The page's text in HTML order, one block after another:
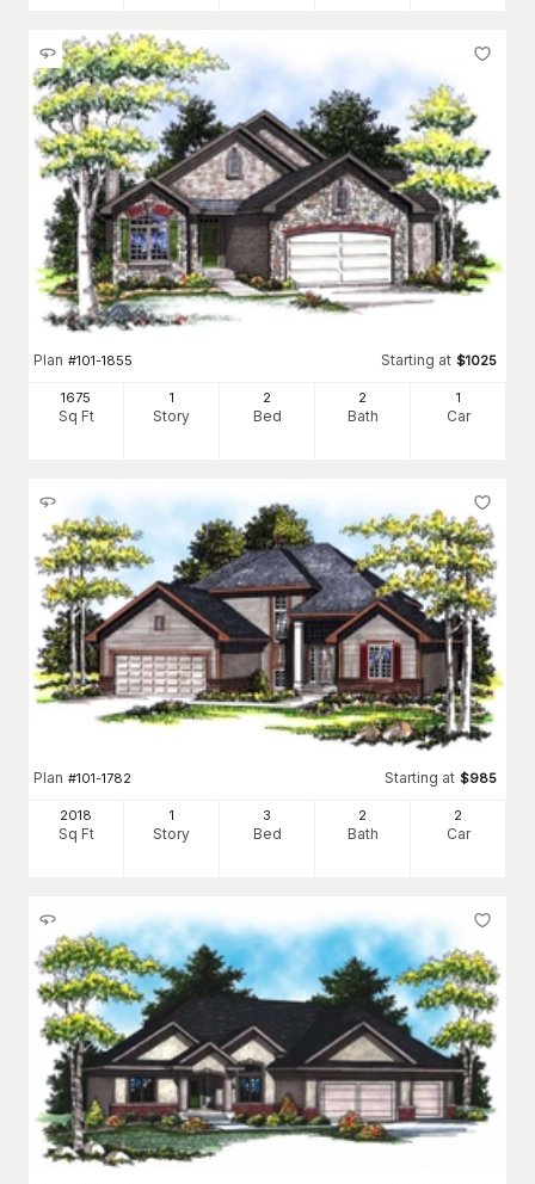
Plan #101-1855 Starting at $1025
1675
Sq Ft
1
Story
2
Bed
2
Bath
1
Car
Plan #101-1782 Starting at $985
2018
Sq Ft
1
Story
3
Bed
2
Bath
2
Car